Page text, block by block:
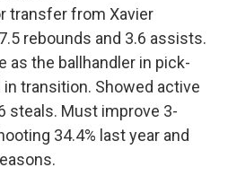
transfer from Xavier
rebounds and 3.6 assists.
as the ballhandler in pick-
transition. Showed active
steals. Must improve 3-
34.4% last year and